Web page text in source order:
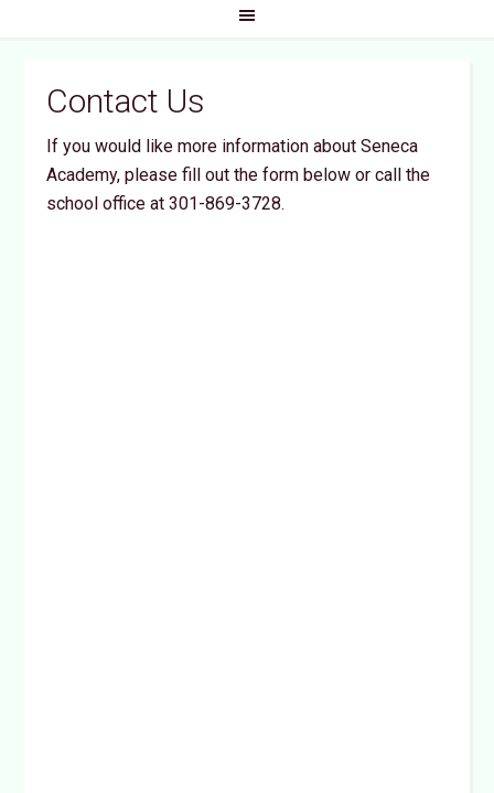
Contact Us
If you would like more information about Seneca
Academy, please fill out the form below or call the
school office at 301-869-3728.